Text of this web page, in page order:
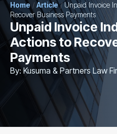
Home / Article / Unpaid Invoice
Recover Business Payments
Unpaid Invoice
Actions to
Payments
By: Kusuma & Partners Law